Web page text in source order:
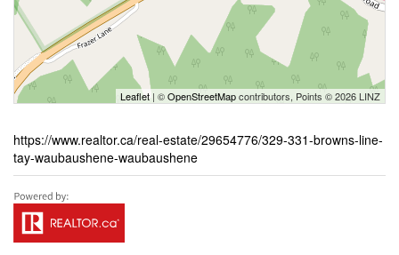
Leaflet | ©OpenStreetMapcontributors, Points © 2026 LINZ
https://www.realtor.ca/real-estate/29654776/329-331-browns-line-
tay-waubaushene-waubaushene